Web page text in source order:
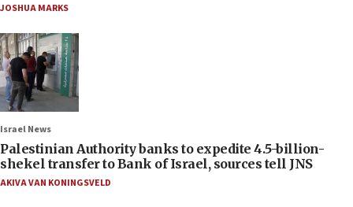
JOSHUA MARKS
Israel News
Palestinian Authority banks to expedite 4.5-billion-
shekel transfer to Bank of Israel, sources tell JNS
AKIVA VAN KONINGSVELD